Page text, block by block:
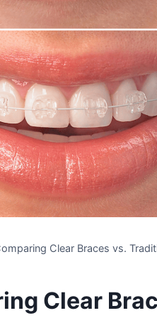
Clear Braces vs.
Clear